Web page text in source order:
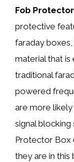
Fob
protective
faraday boxes,
material that is
traditional
powered
are more
signal blocking
Protector Box
they are in